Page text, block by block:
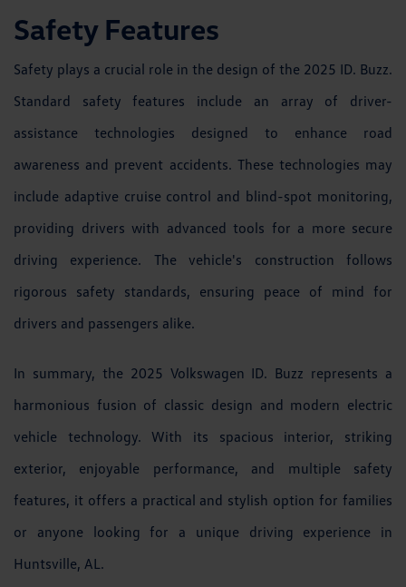
Safety Features
Safety plays a crucial role in the design of the 2025 ID. Buzz.
Standard safety features include an array of driver-
assistance technologies designed to enhance road
awareness and prevent accidents. These technologies may
include adaptive cruise control and blind-spot monitoring,
providing drivers with advanced tools for a more secure
driving experience. The vehicle's construction follows
rigorous safety standards, ensuring peace of mind for
drivers and passengers alike.
In summary, the 2025 Volkswagen ID. Buzz represents a
harmonious fusion of classic design and modern electric
vehicle technology. With its spacious interior, striking
exterior, enjoyable performance, and multiple safety
features, it offers a practical and stylish option for families
or anyone looking for a unique driving experience in
Huntsville, AL.